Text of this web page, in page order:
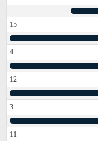
15
4
12
3
11